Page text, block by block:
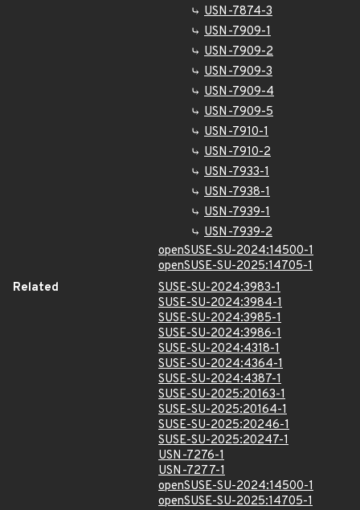
USN-7874-3
USN-7909-1
USN-7909-2
USN-7909-3
USN-7909-4
USN-7909-5
USN-7910-1
USN-7910-2
USN-7933-1
USN-7938-1
USN-7939-1
USN-7939-2
openSUSE-SU-2024:14500-1
openSUSE-SU-2025:14705-1
Related
SUSE-SU-2024:3983-1
SUSE-SU-2024:3984-1
SUSE-SU-2024:3985-1
SUSE-SU-2024:3986-1
SUSE-SU-2024:4318-1
SUSE-SU-2024:4364-1
SUSE-SU-2024:4387-1
SUSE-SU-2025:20163-1
SUSE-SU-2025:20164-1
SUSE-SU-2025:20246-1
SUSE-SU-2025:20247-1
USN-7276-1
USN-7277-1
openSUSE-SU-2024:14500-1
openSUSE-SU-2025:14705-1